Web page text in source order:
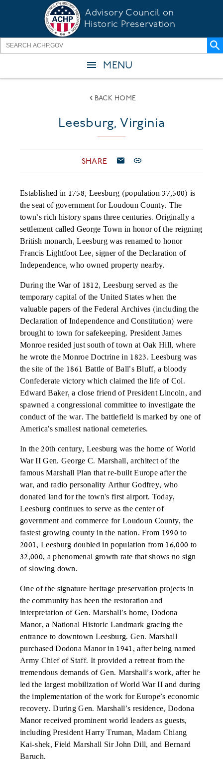
content
Advisory Council on
Historic Preservation
MENU
BACK HOME
Leesburg, Virginia
SHARE
Established in 1758, Leesburg (population 37,500) is
the seat of government for Loudoun County. The
town’s rich history spans three centuries. Originally a
settlement called George Town in honor of the reigning
British monarch, Leesburg was renamed to honor
Francis Lightfoot Lee, signer of the Declaration of
Independence, who owned property nearby.
During the War of 1812, Leesburg served as the
temporary capital of the United States when the
valuable papers of the Federal Archives (including the
Declaration of Independence and Constitution) were
brought to town for safekeeping. President James
Monroe resided just south of town at Oak Hill, where
he wrote the Monroe Doctrine in 1823. Leesburg was
the site of the 1861 Battle of Ball’s Bluff, a bloody
Confederate victory which claimed the life of Col.
Edward Baker, a close friend of President Lincoln, and
spawned a congressional committee to investigate the
conduct of the war. The battlefield is marked by one of
America's smallest national cemeteries.
In the 20th century, Leesburg was the home of World
War II Gen. George C. Marshall, architect of the
famous Marshall Plan that re-built Europe after the
war, and radio personality Arthur Godfrey, who
donated land for the town's first airport. Today,
Leesburg continues to serve as the center of
government and commerce for Loudoun County, the
fastest growing county in the nation. From 1990 to
2001, Leesburg doubled in population from 16,000 to
32,000, a phenomenal growth rate that shows no sign
of slowing down.
One of the signature heritage preservation projects in
the community has been the restoration and
interpretation of Gen. Marshall’s home, Dodona
Manor, a National Historic Landmark gracing the
entrance to downtown Leesburg. Gen. Marshall
purchased Dodona Manor in 1941, after being named
Army Chief of Staff. It provided a retreat from the
tremendous demands of Gen. Marshall’s work, after he
led the largest mobilization of World War II and during
the implementation of the work for Europe’s economic
recovery. During Gen. Marshall’s residence, Dodona
Manor received prominent world leaders as guests,
including President Harry Truman, Madam Chiang
Kai-shek, Field Marshall Sir John Dill, and Bernard
Baruch.